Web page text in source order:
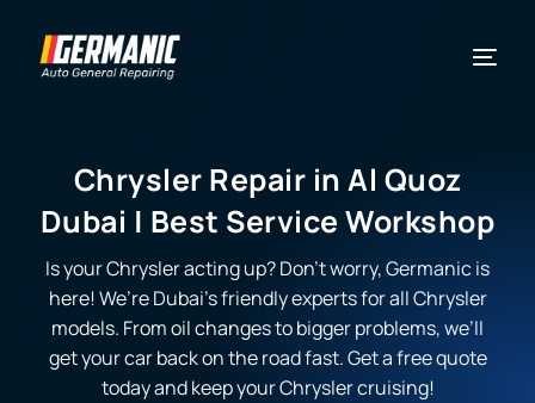
Chrysler Repair in Al Quoz
Dubai | Best Service Workshop
Is your Chrysler acting up? Don’t worry, Germanic is
here! We’re Dubai’s friendly experts for all Chrysler
models. From oil changes to bigger problems, we’ll
get your car back on the road fast. Get a free quote
today and keep your Chrysler cruising!